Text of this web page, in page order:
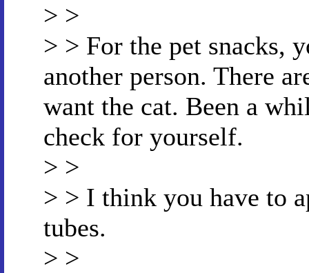
> >
> > For the pet snacks,
another person. There
want the cat. Been a
check for yourself.
> >
> > I think you have to
tubes.
> >